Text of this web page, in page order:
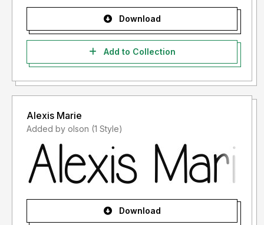
Download
Add to Collection
Alexis Marie
Added by olson (1 Style)
Download